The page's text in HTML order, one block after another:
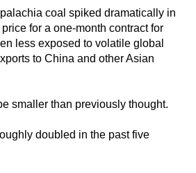
coal spiked dramatically in
for a one-month contract for
less exposed to volatile global
to China and other Asian
smaller than previously thought.
doubled in the past five